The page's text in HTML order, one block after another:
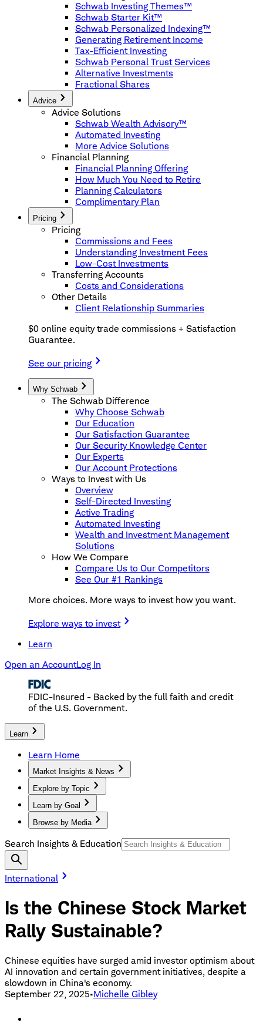
Schwab Investing Themes™
Schwab Starter Kit™
Schwab Personalized Indexing™
Generating Retirement Income
Tax-Efficient Investing
Schwab Personal Trust Services
Alternative Investments
Fractional Shares
Advice
Advice Solutions
Schwab Wealth Advisory™
Automated Investing
More Advice Solutions
Financial Planning
Financial Planning Offering
How Much You Need to Retire
Planning Calculators
Complimentary Plan
Pricing
Pricing
Commissions and Fees
Understanding Investment Fees
Low-Cost Investments
Transferring Accounts
Costs and Considerations
Other Details
Client Relationship Summaries
$0 online equity trade commissions + Satisfaction
Guarantee.
See our pricing
Why Schwab
The Schwab Difference
Why Choose Schwab
Our Education
Our Satisfaction Guarantee
Our Security Knowledge Center
Our Experts
Our Account Protections
Ways to Invest with Us
Overview
Self-Directed Investing
Active Trading
Automated Investing
Wealth and Investment Management
Solutions
How We Compare
Compare Us to Our Competitors
See Our #1 Rankings
More choices. More ways to invest how you want.
Explore ways to invest
Learn
Open an AccountLog In
FDIC-Insured - Backed by the full faith and credit
of the U.S. Government.
Learn
Learn Home
Market Insights & News
Explore by Topic
Learn by Goal
Browse by Media
Search Insights & Education
International
Is the Chinese Stock Market
Rally Sustainable?
Chinese equities have surged amid investor optimism about
AI innovation and certain government initiatives, despite a
slowdown in China's economy.
September 22, 2025•Michelle Gibley